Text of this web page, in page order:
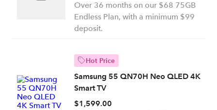
Over 36 months on our $68 75GB
Endless Plan, with a minimum $99
deposit.
Hot Price
Samsung 55 QN70H Neo QLED 4K
Smart TV
$1,599.00